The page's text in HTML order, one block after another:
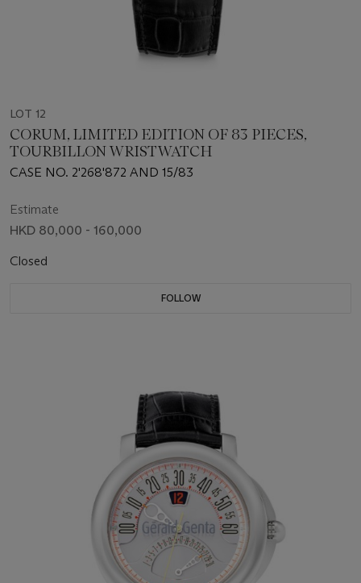
LOT 12
CORUM, LIMITED EDITION OF 83 PIECES,
TOURBILLON WRISTWATCH
CASE NO. 2'268'872 AND 15/83
Estimate
HKD 80,000 - 160,000
Closed
FOLLOW